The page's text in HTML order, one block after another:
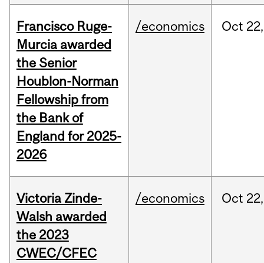
Francisco Ruge-
Murcia awarded
the Senior
Houblon-Norman
Fellowship from
the Bank of
England for 2025-
2026
/economics Oct 22,
Victoria Zinde-
Walsh awarded
the 2023
CWEC/CFEC
/economics Oct 22,